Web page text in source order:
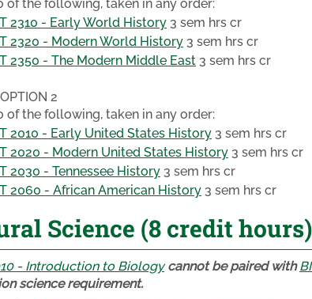
of the following, taken in any order:
2310 - Early World History 3 sem hrs cr
2320 - Modern World History 3 sem hrs cr
2350 - The Modern Middle East 3 sem hrs cr
2
of the following, taken in any order:
2010 - Early United States History 3 sem hrs cr
2020 - Modern United States History 3 sem hrs cr
2030 - Tennessee History 3 sem hrs cr
2060 - African American History 3 sem hrs cr
Science (8 credit hours)
- Introduction to Biologycannot be paired with
science requirement.